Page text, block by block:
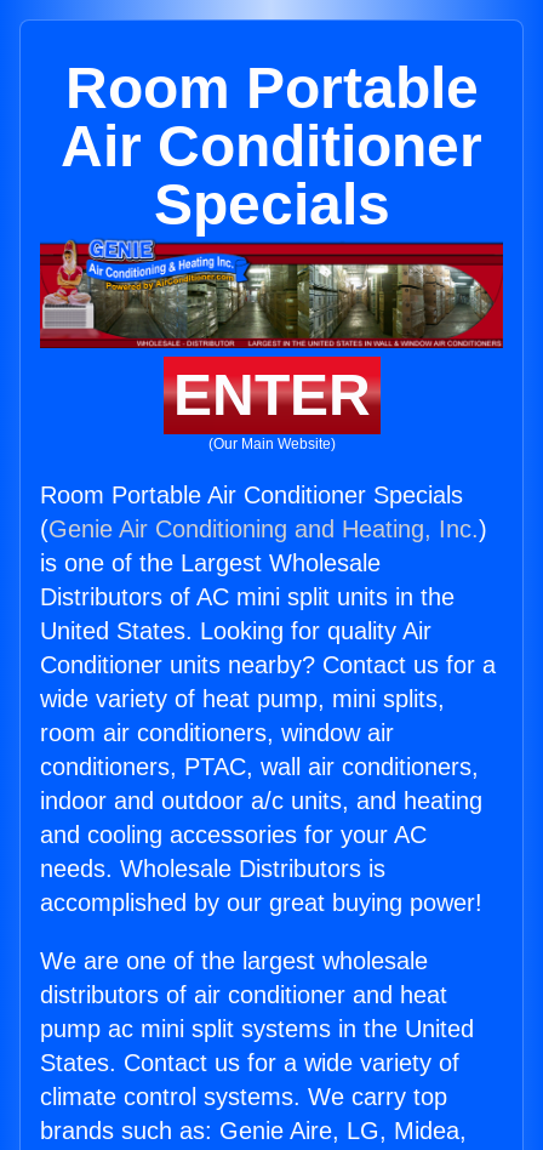
Room Portable
Air Conditioner
Specials
ENTER
(Our Main Website)
Room Portable Air Conditioner Specials
(Genie Air Conditioning and Heating, Inc.)
is one of the Largest Wholesale
Distributors of AC mini split units in the
United States. Looking for quality Air
Conditioner units nearby? Contact us for a
wide variety of heat pump, mini splits,
room air conditioners, window air
conditioners, PTAC, wall air conditioners,
indoor and outdoor a/c units, and heating
and cooling accessories for your AC
needs. Wholesale Distributors is
accomplished by our great buying power!
We are one of the largest wholesale
distributors of air conditioner and heat
pump ac mini split systems in the United
States. Contact us for a wide variety of
climate control systems. We carry top
brands such as: Genie Aire, LG, Midea,